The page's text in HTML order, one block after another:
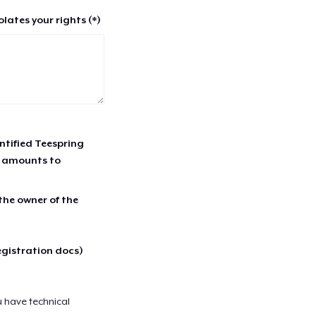
your rights (*)
Teespring
amounts to
owner of the
docs)
have technical